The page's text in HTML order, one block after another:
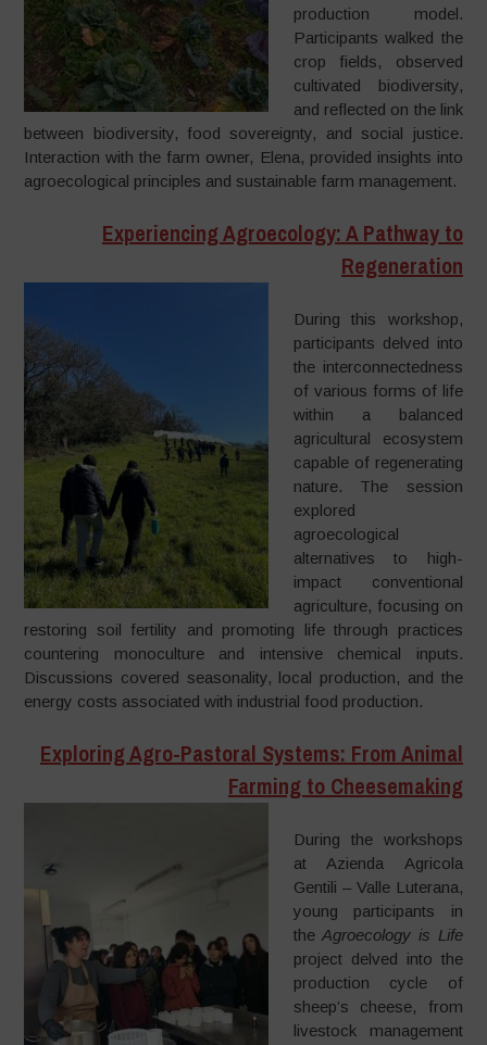
production model.
Participants walked the
crop fields, observed
cultivated biodiversity,
and reflected on the link
between biodiversity, food sovereignty, and social justice.
Interaction with the farm owner, Elena, provided insights into
agroecological principles and sustainable farm management.
Experiencing Agroecology: A Pathway to
Regeneration
During this workshop,
participants delved into
the interconnectedness
of various forms of life
within a balanced
agricultural ecosystem
capable of regenerating
nature. The session
explored
agroecological
alternatives to high-
impact conventional
agriculture, focusing on
restoring soil fertility and promoting life through practices
countering monoculture and intensive chemical inputs.
Discussions covered seasonality, local production, and the
energy costs associated with industrial food production.
Exploring Agro-Pastoral Systems: From Animal
Farming to Cheesemaking
During the workshops
at Azienda Agricola
Gentili – Valle Luterana,
young participants in
theAgroecology is Life
project delved into the
production cycle of
sheep’s cheese, from
livestock management